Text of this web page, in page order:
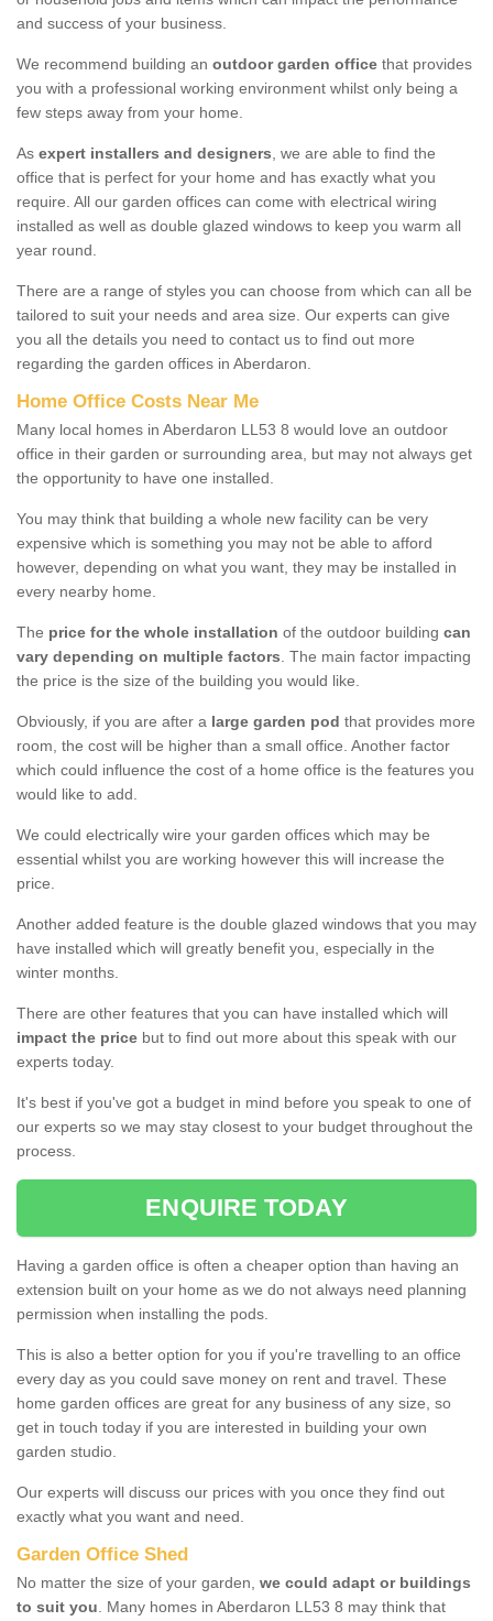
and success of your business.
We recommend building an outdoor garden office that provides
you with a professional working environment whilst only being a
few steps away from your home.
As expert installers and designers, we are able to find the
office that is perfect for your home and has exactly what you
require. All our garden offices can come with electrical wiring
installed as well as double glazed windows to keep you warm all
year round.
There are a range of styles you can choose from which can all be
tailored to suit your needs and area size. Our experts can give
you all the details you need to contact us to find out more
regarding the garden offices in Aberdaron.
Home Office Costs Near Me
Many local homes in Aberdaron LL53 8 would love an outdoor
office in their garden or surrounding area, but may not always get
the opportunity to have one installed.
You may think that building a whole new facility can be very
expensive which is something you may not be able to afford
however, depending on what you want, they may be installed in
every nearby home.
The price for the whole installation of the outdoor building can
vary depending on multiple factors. The main factor impacting
the price is the size of the building you would like.
Obviously, if you are after a large garden pod that provides more
room, the cost will be higher than a small office. Another factor
which could influence the cost of a home office is the features you
would like to add.
We could electrically wire your garden offices which may be
essential whilst you are working however this will increase the
price.
Another added feature is the double glazed windows that you may
have installed which will greatly benefit you, especially in the
winter months.
There are other features that you can have installed which will
impact the price but to find out more about this speak with our
experts today.
It's best if you've got a budget in mind before you speak to one of
our experts so we may stay closest to your budget throughout the
process.
ENQUIRE TODAY
Having a garden office is often a cheaper option than having an
extension built on your home as we do not always need planning
permission when installing the pods.
This is also a better option for you if you're travelling to an office
every day as you could save money on rent and travel. These
home garden offices are great for any business of any size, so
get in touch today if you are interested in building your own
garden studio.
Our experts will discuss our prices with you once they find out
exactly what you want and need.
Garden Office Shed
No matter the size of your garden, we could adapt or buildings
to suit you. Many homes in Aberdaron LL53 8 may think that